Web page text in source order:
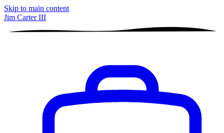
Skip to main content
Jim Carter III